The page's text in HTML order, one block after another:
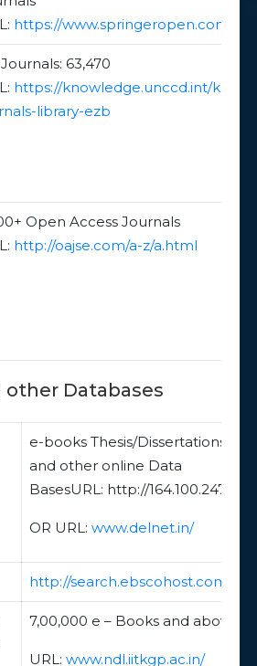
https://www.springeropen.com/
Journals: 63,470
https://knowledge.unccd.int/kss/
library-ezb
Open Access Journals
http://oajse.com/a-z/a.html
other Databases
e-books Thesis/Dissertations
and other online Data
BasesURL: http://164.100.247.26/
OR URL:www.delnet.in/
http://search.ebscohost.com/
7,00,000 e – Books and above
URL:www.ndl.iitkgp.ac.in/